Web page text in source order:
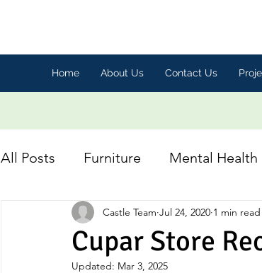
Home About Us Contact Us
All Posts Furniture Mental Health
Upcycling
Cupar Store
Castle Team Jul 24, 2020 1 min read
Updated: Mar 3, 2025